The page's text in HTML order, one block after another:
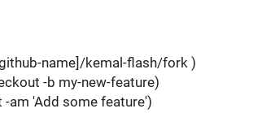
name]/kemal-flash/fork )
-b my-new-feature)
am 'Add some feature')